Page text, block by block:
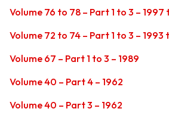
Volume 76 to 78 – Part 1 to 3 – 1997
Volume 72 to 74 – Part 1 to 3 – 1993
Volume 67 – Part 1 to 3 – 1989
Volume 40 – Part 4 – 1962
Volume 40 – Part 3 – 1962